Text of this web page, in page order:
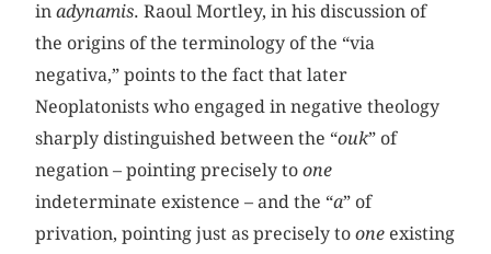
inadynamis. Raoul Mortley, in his discussion of
the origins of the terminology of the “via
negativa,” points to the fact that later
Neoplatonists who engaged in negative theology
sharply distinguished between the “ouk” of
negation – pointing precisely toone
indeterminate existence – and the “a” of
privation, pointing just as precisely toone existing